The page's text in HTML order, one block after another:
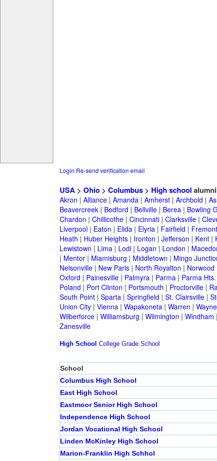
Login Re-send verification email
USA> Ohio> Columbus> High school alumni
Akron | Alliance| Amanda| Amherst| Archbold |
Beavercreek| Bedford | Bellville| Berea| Bowling
Chardon | Chillicothe| Cincinnati| Clarksville|
Liverpool| Eaton | Elida| Elyria| Fairfield | Fremont
Heath | Huber Heights| Ironton | Jefferson | Kent|
Lewistown | Lima| Lodi| Logan | London |
| Mentor| Miamisburg | Middletown | Mingo
Nelsonville| New Paris| North Royalton | Norwood
Oxford | Painesville| Palmyra| Parma| Parma Hts.
Poland | Port Clinton | Portsmouth | Proctorville|
South Point| Sparta| Springfield | St. Clairsville|
Union City| Vienna| Wapakoneta| Warren |
Wilberforce| Williamsburg | Wilmington | Windham
Zanesville
High School College Grade School
School
Columbus High School
East High School
Eastmoor Senior High School
Independence High School
Jordan Vocational High School
Linden McKinley High School
Marion-Franklin High Schhol